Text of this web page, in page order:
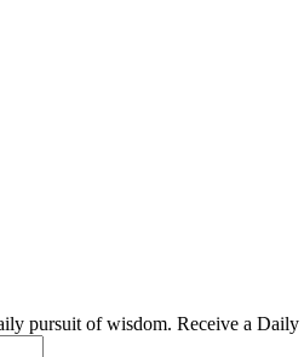
pursuit of wisdom. Receive a